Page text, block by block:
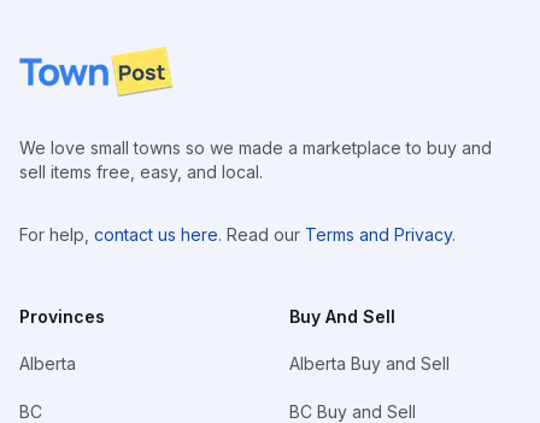
Footer
We love small towns so we made a marketplace to buy and
sell items free, easy, and local.
For help, contact us here. Read our Terms and Privacy.
Provinces
Alberta
BC
Buy And Sell
Alberta Buy and Sell
BC Buy and Sell